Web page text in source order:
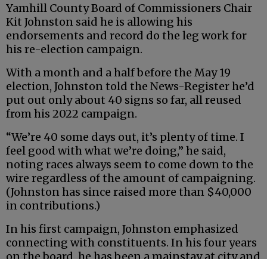
Yamhill County Board of Commissioners Chair
Kit Johnston said he is allowing his
endorsements and record do the leg work for
his re-election campaign.
With a month and a half before the May 19
election, Johnston told the News-Register he’d
put out only about 40 signs so far, all reused
from his 2022 campaign.
“We’re 40 some days out, it’s plenty of time. I
feel good with what we’re doing,” he said,
noting races always seem to come down to the
wire regardless of the amount of campaigning.
(Johnston has since raised more than $40,000
in contributions.)
In his first campaign, Johnston emphasized
connecting with constituents. In his four years
on the board, he has been a mainstay at city and